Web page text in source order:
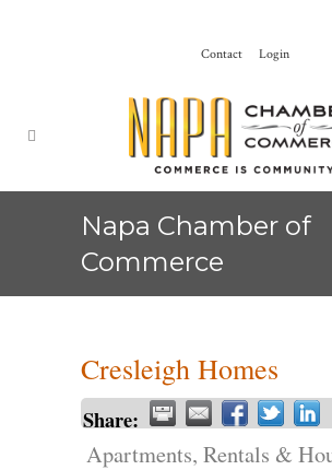
Contact Login
Napa Chamber of
Commerce
Cresleigh Homes
Share:
Apartments, Rentals &